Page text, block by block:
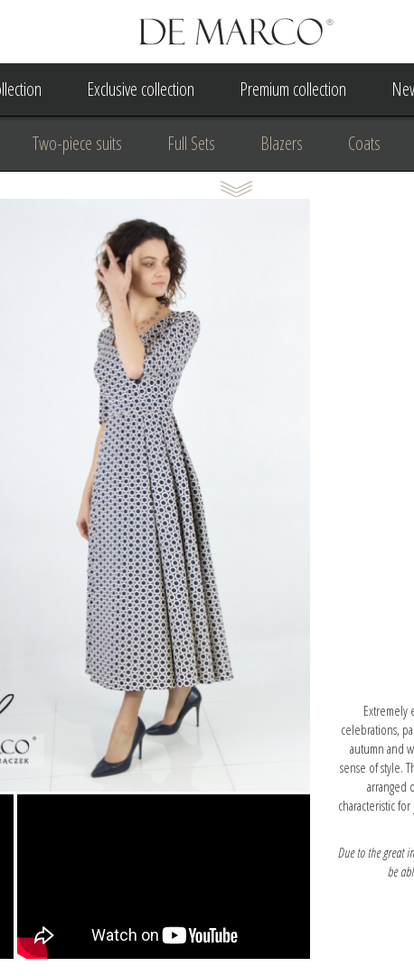
Exclusive collection Premium collection
Two-piece suits Full Sets Blazers Coats
Dress A Court Wedding Women's
Business clothing for communion
Extremely
celebrations,
autumn and
sense of style.
arranged
characteristic
Due to the great
be